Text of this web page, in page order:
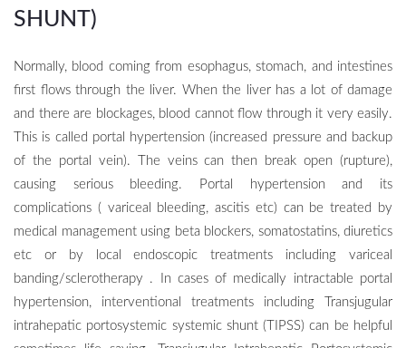
SHUNT)
Normally, blood coming from esophagus, stomach, and intestines
first flows through the liver. When the liver has a lot of damage
and there are blockages, blood cannot flow through it very easily.
This is called portal hypertension (increased pressure and backup
of the portal vein). The veins can then break open (rupture),
causing serious bleeding. Portal hypertension and its
complications ( variceal bleeding, ascitis etc) can be treated by
medical management using beta blockers, somatostatins, diuretics
etc or by local endoscopic treatments including variceal
banding/sclerotherapy . In cases of medically intractable portal
hypertension, interventional treatments including Transjugular
intrahepatic portosystemic systemic shunt (TIPSS) can be helpful